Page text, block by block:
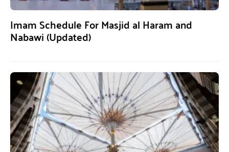
Imam Schedule For Masjid al Haram and
Nabawi (Updated)